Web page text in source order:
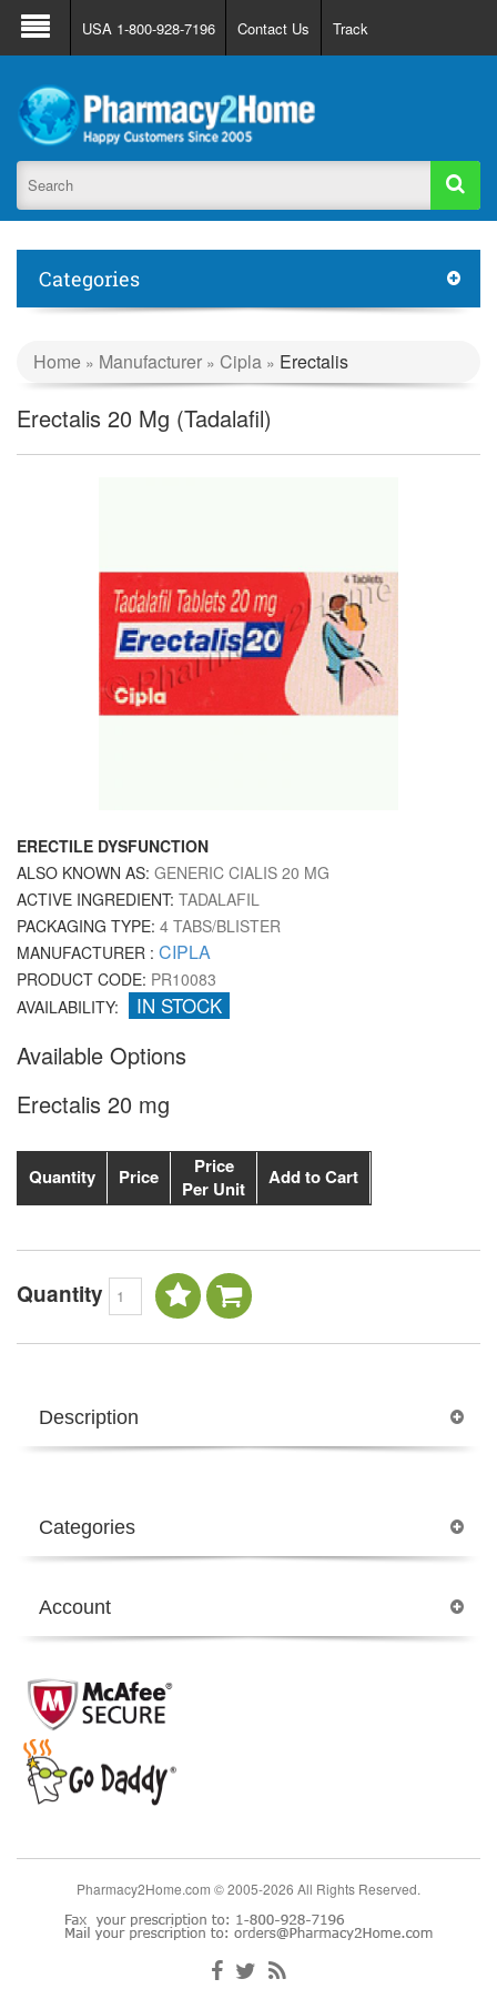
About Us FAQ Support
Track Order
Register
Login
USA 1-800-928-7196 Contact Us Track
Categories
Home » Manufacturer » Cipla » Erectalis
Erectalis 20 Mg (Tadalafil)
ERECTILE DYSFUNCTION
ALSO KNOWN AS: GENERIC CIALIS 20 MG
ACTIVE INGREDIENT: TADALAFIL
PACKAGING TYPE: 4 TABS/BLISTER
MANUFACTURER : CIPLA
PRODUCT CODE: PR10083
AVAILABILITY:
IN STOCK
Available Options
Erectalis 20 mg
Quantity Price
Price
Per Unit
Add to Cart
Quantity
Description
Categories
Account
Pharmacy2Home.com © 2005-2026 All Rights Reserved.